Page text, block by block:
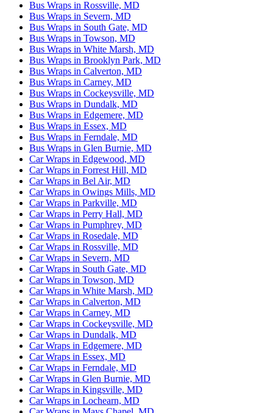
Bus Wraps in Rossville, MD
Bus Wraps in Severn, MD
Bus Wraps in South Gate, MD
Bus Wraps in Towson, MD
Bus Wraps in White Marsh, MD
Bus Wraps in Brooklyn Park, MD
Bus Wraps in Calverton, MD
Bus Wraps in Carney, MD
Bus Wraps in Cockeysville, MD
Bus Wraps in Dundalk, MD
Bus Wraps in Edgemere, MD
Bus Wraps in Essex, MD
Bus Wraps in Ferndale, MD
Bus Wraps in Glen Burnie, MD
Car Wraps in Edgewood, MD
Car Wraps in Forrest Hill, MD
Car Wraps in Bel Air, MD
Car Wraps in Owings Mills, MD
Car Wraps in Parkville, MD
Car Wraps in Perry Hall, MD
Car Wraps in Pumphrey, MD
Car Wraps in Rosedale, MD
Car Wraps in Rossville, MD
Car Wraps in Severn, MD
Car Wraps in South Gate, MD
Car Wraps in Towson, MD
Car Wraps in White Marsh, MD
Car Wraps in Calverton, MD
Car Wraps in Carney, MD
Car Wraps in Cockeysville, MD
Car Wraps in Dundalk, MD
Car Wraps in Edgemere, MD
Car Wraps in Essex, MD
Car Wraps in Ferndale, MD
Car Wraps in Glen Burnie, MD
Car Wraps in Kingsville, MD
Car Wraps in Lochearn, MD